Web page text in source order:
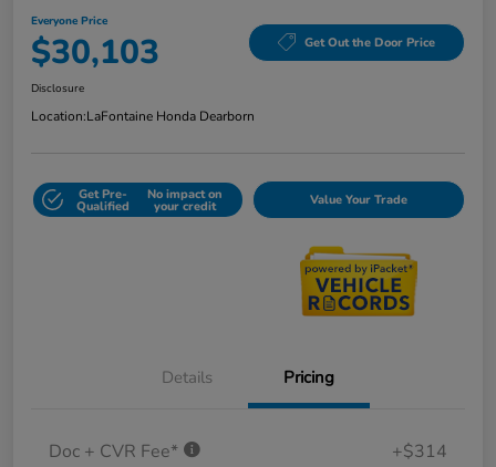
Everyone Price
$30,103 Get Out the Door Price
Disclosure
Location:LaFontaine Honda Dearborn
Get Pre-
Qualified
No impact on
your credit Value Your Trade
Details Pricing
Doc + CVR Fee* +$314